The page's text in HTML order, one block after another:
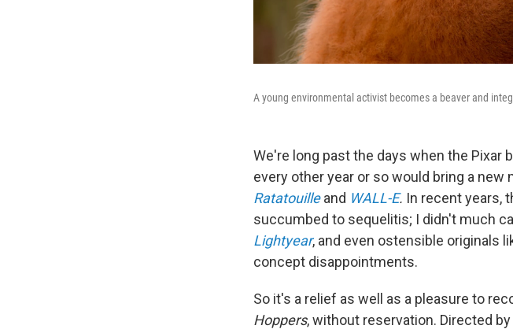
A young environmental activist becomes a beaver and
We're long past the days when the Pixar
every other year or so would bring a
Ratatouilleand WALL-E. In recent years,
succumbed to sequelitis; I didn't much
Lightyear, and even ostensible originals
concept disappointments.
So it's a relief as well as a pleasure to
Hoppers, without reservation. Directed